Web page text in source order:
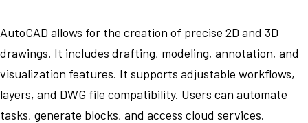
AutoCAD allows for the creation of precise 2D and 3D
drawings. It includes drafting, modeling, annotation, and
visualization features. It supports adjustable workflows,
layers, and DWG file compatibility. Users can automate
tasks, generate blocks, and access cloud services.